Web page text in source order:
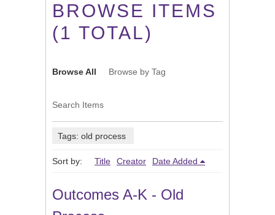
BROWSE ITEMS
(1 TOTAL)
Browse All Browse by Tag
Search Items
Tags: old process
Sort by: Title Creator Date Added
Outcomes A-K - Old